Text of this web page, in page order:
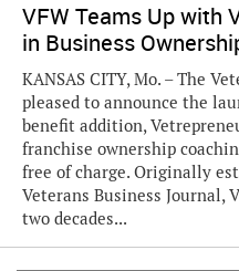
VFW Teams Up with
in Business
KANSAS CITY, Mo. – The
pleased to announce the
benefit addition,
franchise ownership
free of charge. Originally
Veterans Business Journal,
two decades...